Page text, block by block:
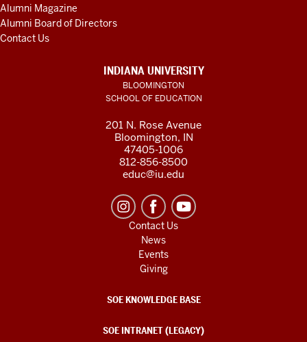
Alumni Magazine
Alumni Board of Directors
Contact Us
INDIANA UNIVERSITY
BLOOMINGTON
SCHOOL OF EDUCATION
201 N. Rose Avenue
Bloomington, IN
47405-1006
812-856-8500
educ@iu.edu
Contact Us
News
Events
Giving
SOE KNOWLEDGE BASE
SOE INTRANET (LEGACY)